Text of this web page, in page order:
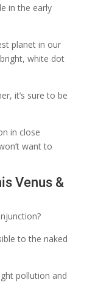
in the early
planet in our
white dot
it’s sure to be
in close
want to
Venus &
to the naked
pollution and